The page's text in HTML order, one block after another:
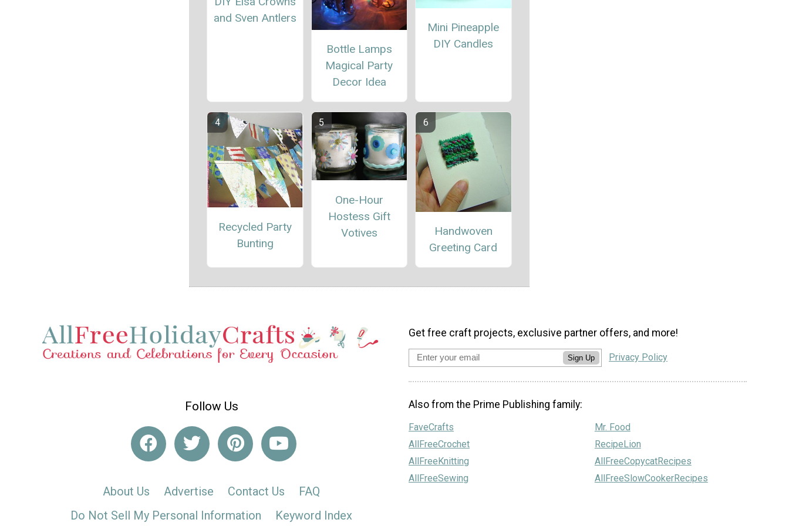
and Sven Antlers
Bottle Lamps
Magical Party
Decor Idea
Mini Pineapple
DIY Candles
Recycled Party
Bunting
One-Hour
Hostess Gift
Votives
Handwoven
Greeting Card
Follow Us
About Us Advertise Contact Us
FAQ
Do Not Sell My Personal Information
Keyword Index
Get free craft projects, exclusive partner offers, and more!
Sign Up Privacy Policy
Also from the Prime Publishing family:
FaveCrafts
AllFreeCrochet
AllFreeKnitting
AllFreeSewing
Mr. Food
RecipeLion
AllFreeCopycatRecipes
AllFreeSlowCookerRecipes